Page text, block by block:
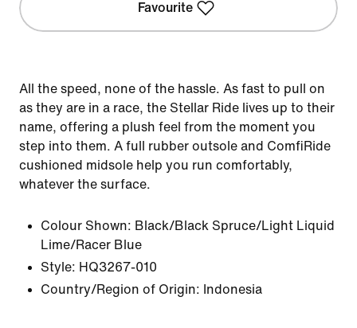
Favourite
All the speed, none of the hassle. As fast to pull on
as they are in a race, the Stellar Ride lives up to their
name, offering a plush feel from the moment you
step into them. A full rubber outsole and ComfiRide
cushioned midsole help you run comfortably,
whatever the surface.
Colour Shown: Black/Black Spruce/Light Liquid
Lime/Racer Blue
Style: HQ3267-010
Country/Region of Origin: Indonesia